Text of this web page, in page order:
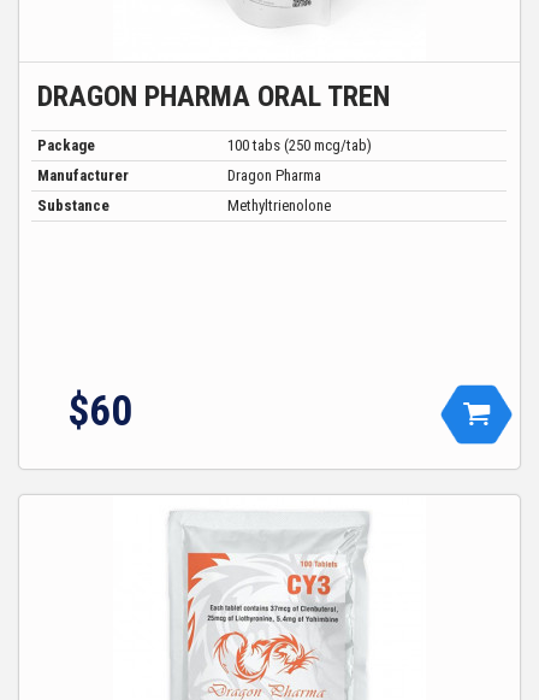
DRAGON PHARMA ORAL TREN
Package
100 tabs (250 mcg/tab)
Manufacturer
Dragon Pharma
Substance
Methyltrienolone
$60